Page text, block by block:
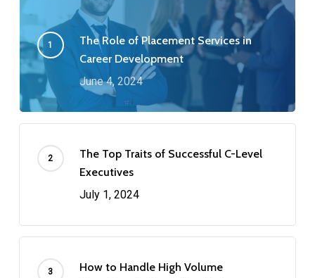
The Role of Placement Services in
Career Development
June 4, 2024
The Top Traits of Successful C-Level
Executives
July 1, 2024
How to Handle High Volume